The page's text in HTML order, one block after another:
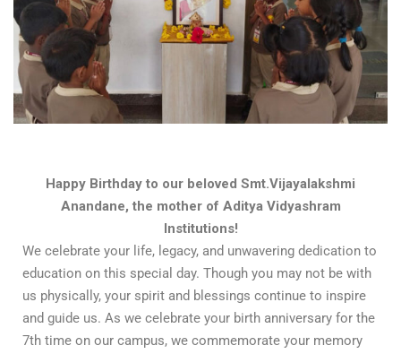
Happy Birthday to our beloved Smt.Vijayalakshmi
Anandane, the mother of Aditya Vidyashram
Institutions!
We celebrate your life, legacy, and unwavering dedication to
education on this special day. Though you may not be with
us physically, your spirit and blessings continue to inspire
and guide us. As we celebrate your birth anniversary for the
7th time on our campus, we commemorate your memory